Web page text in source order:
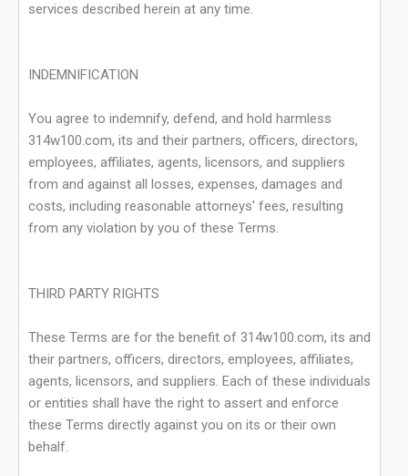
services described herein at any time.
INDEMNIFICATION
You agree to indemnify, defend, and hold harmless
314w100.com, its and their partners, officers, directors,
employees, affiliates, agents, licensors, and suppliers
from and against all losses, expenses, damages and
costs, including reasonable attorneys' fees, resulting
from any violation by you of these Terms.
THIRD PARTY RIGHTS
These Terms are for the benefit of 314w100.com, its and
their partners, officers, directors, employees, affiliates,
agents, licensors, and suppliers. Each of these individuals
or entities shall have the right to assert and enforce
these Terms directly against you on its or their own
behalf.